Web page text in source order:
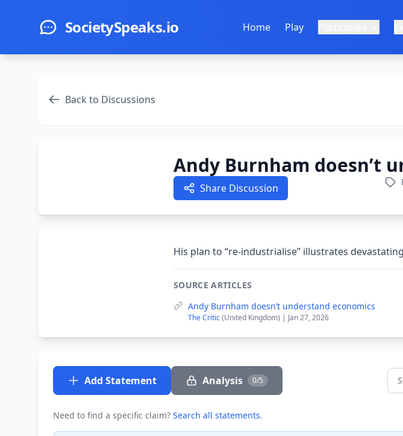
SocietySpeaks.io Home Play
Back to Discussions
Andy Burnham doesn’t
Share Discussion
His plan to “re-industrialise” illustrates
SOURCE ARTICLES
Andy Burnham doesn’t understand economics
The Critic(United Kingdom) | Jan 27, 2026
Add Statement Analysis 0/5
Need to find a specific claim? Search all statements.